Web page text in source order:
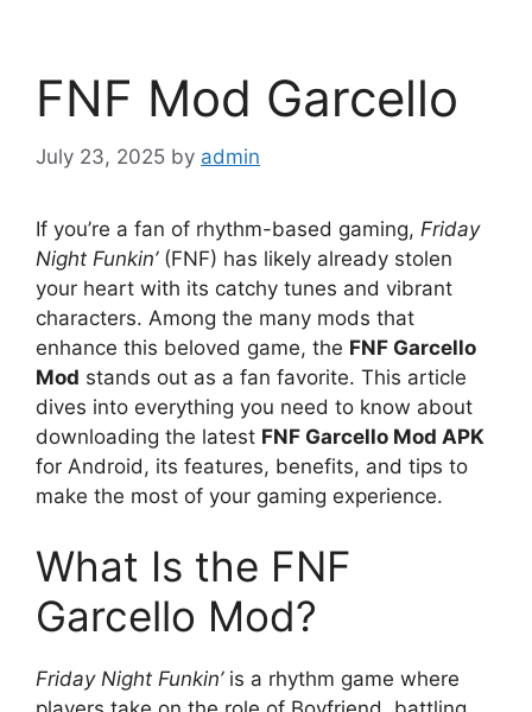
FNF Mod Garcello
July 23, 2025 by admin
If you’re a fan of rhythm-based gaming, Friday
Night Funkin’(FNF) has likely already stolen
your heart with its catchy tunes and vibrant
characters. Among the many mods that
enhance this beloved game, the FNF Garcello
Mod stands out as a fan favorite. This article
dives into everything you need to know about
downloading the latest FNF Garcello Mod APK
for Android, its features, benefits, and tips to
make the most of your gaming experience.
What Is the FNF
Garcello Mod?
Friday Night Funkin’is a rhythm game where